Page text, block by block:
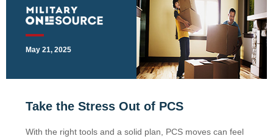
May 21, 2025
Take the Stress Out of PCS
With the right tools and a solid plan, PCS moves can feel